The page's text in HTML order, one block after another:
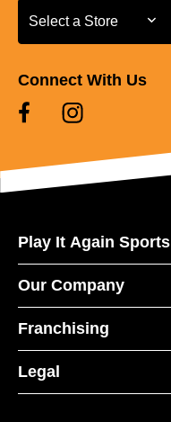
Select a Store
Select a Store
Connect With Us
Play It Again Sports
Our Company
Franchising
Legal